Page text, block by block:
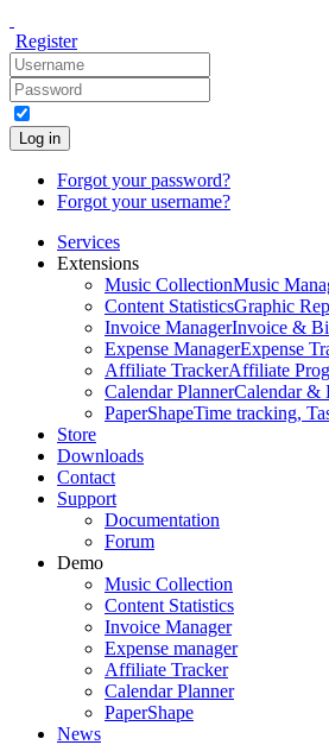
Register
Log in
Forgot your password?
Forgot your username?
Services
Extensions
Music CollectionMusic
Content StatisticsGraphic
Invoice ManagerInvoice &
Expense ManagerExpense
Affiliate TrackerAffiliate
Calendar PlannerCalendar &
PaperShapeTime tracking,
Store
Downloads
Contact
Support
Documentation
Forum
Demo
Music Collection
Content Statistics
Invoice Manager
Expense manager
Affiliate Tracker
Calendar Planner
PaperShape
News